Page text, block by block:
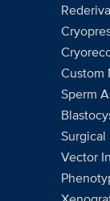
Custom
Sperm
Surgical
Vector